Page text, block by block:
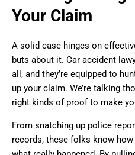
Your Claim
A solid case hinges on
buts about it. Car accident
all, and they’re equipped to
up your claim. We’re talking
right kinds of proof to make
From snatching up police
records, these folks know